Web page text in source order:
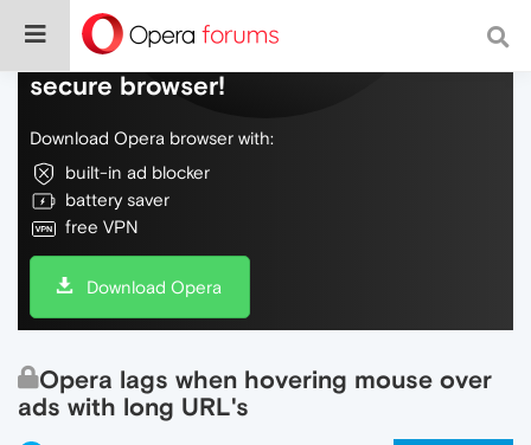
Do more on the web, with a fast and
secure browser!
Download Opera browser with:
built-in ad blocker
battery saver
free VPN
Download Opera
Opera lags when hovering mouse over
ads with long URL's